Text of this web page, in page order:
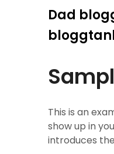
Dad
This is an
show up in
introduces